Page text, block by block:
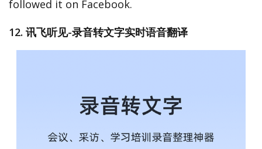
followed it on Facebook.
12. 讯飞听见-录音转文字实时语音翻译